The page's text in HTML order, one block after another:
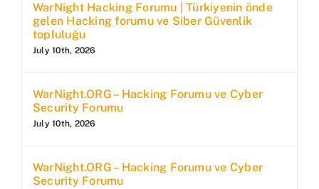
WarNight Hacking Forumu | Türkiyenin önde
gelen Hacking forumu ve Siber Güvenlik
topluluğu
July 10th, 2026
WarNight.ORG – Hacking Forumu ve Cyber
Security Forumu
July 10th, 2026
WarNight.ORG – Hacking Forumu ve Cyber
Security Forumu